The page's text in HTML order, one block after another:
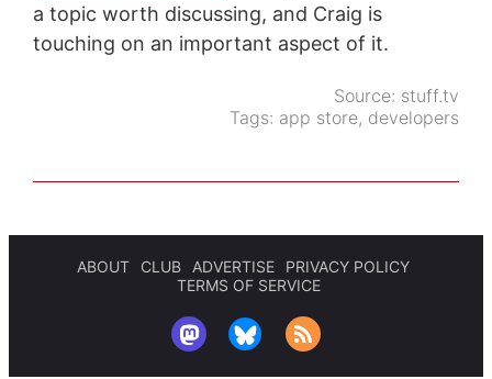
a topic worth discussing, and Craig is
touching on an important aspect of it.
Source: stuff.tv
Tags: app store, developers
ABOUT CLUB ADVERTISE
PRIVACY POLICY
TERMS OF SERVICE